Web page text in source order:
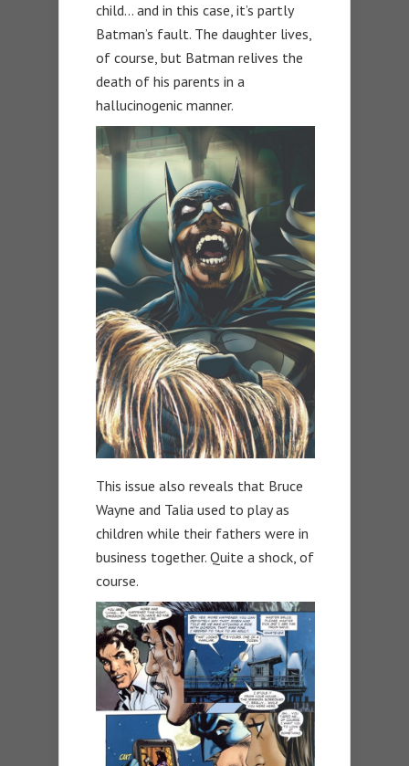
child… and in this case, it’s partly
Batman’s fault. The daughter lives,
of course, but Batman relives the
death of his parents in a
hallucinogenic manner.
This issue also reveals that Bruce
Wayne and Talia used to play as
children while their fathers were in
business together. Quite a shock, of
course.